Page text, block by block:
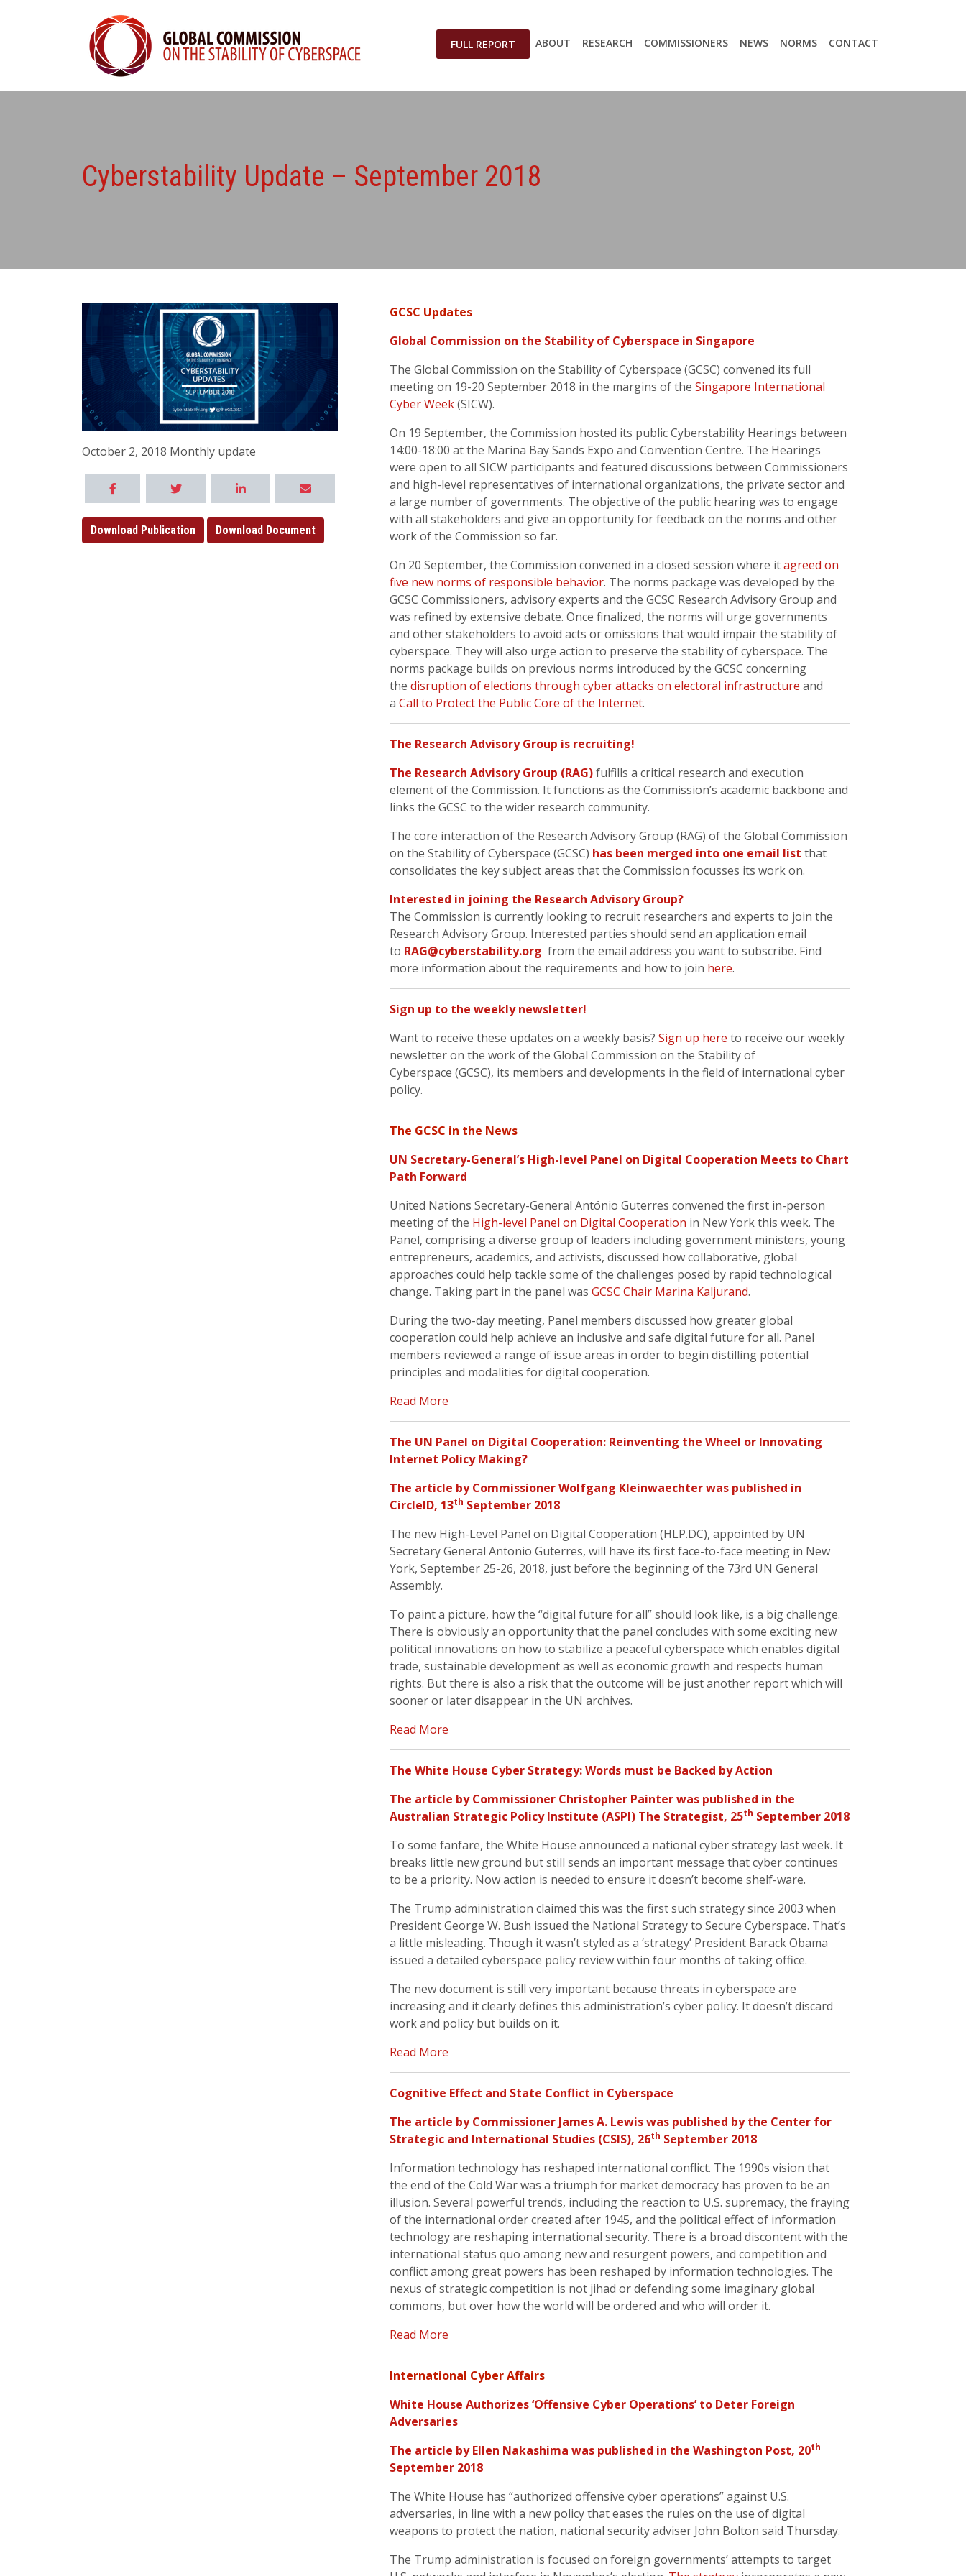
FULL REPORT ABOUT RESEARCH COMMISSIONERS NEWS NORMS CONTACT
Cyberstability Update – September 2018
October 2, 2018 Monthly update
Download Publication Download Document
GCSC Updates
Global Commission on the Stability of Cyberspace in Singapore
The Global Commission on the Stability of Cyberspace (GCSC) convened its full
meeting on 19-20 September 2018 in the margins of the Singapore International
Cyber Week(SICW).
On 19 September, the Commission hosted its public Cyberstability Hearings between
14:00-18:00 at the Marina Bay Sands Expo and Convention Centre. The Hearings
were open to all SICW participants and featured discussions between Commissioners
and high-level representatives of international organizations, the private sector and
a large number of governments. The objective of the public hearing was to engage
with all stakeholders and give an opportunity for feedback on the norms and other
work of the Commission so far.
On 20 September, the Commission convened in a closed session where itagreed on
five new norms of responsible behavior. The norms package was developed by the
GCSC Commissioners, advisory experts and the GCSC Research Advisory Group and
was refined by extensive debate. Once finalized, the norms will urge governments
and other stakeholders to avoid acts or omissions that would impair the stability of
cyberspace. They will also urge action to preserve the stability of cyberspace. The
norms package builds on previous norms introduced by the GCSC concerning
the disruption of elections through cyber attacks on electoral infrastructure and
a Call to Protect the Public Core of the Internet.
The Research Advisory Group is recruiting!
The Research Advisory Group (RAG)fulfills a critical research and execution
element of the Commission. It functions as the Commission’s academic backbone and
links the GCSC to the wider research community.
The core interaction of the Research Advisory Group (RAG) of the Global Commission
on the Stability of Cyberspace (GCSC) has been merged into one email list that
consolidates the key subject areas that the Commission focusses its work on.
Interested in joining the Research Advisory Group?
The Commission is currently looking to recruit researchers and experts to join the
Research Advisory Group. Interested parties should send an application email
to RAG@cyberstability.org from the email address you want to subscribe. Find
more information about the requirements and how to join here.
Sign up to the weekly newsletter!
Want to receive these updates on a weekly basis? Sign up here to receive our weekly
newsletter on the work of the Global Commission on the Stability of
Cyberspace (GCSC), its members and developments in the field of international cyber
policy.
The GCSC in the News
UN Secretary-General’s High-level Panel on Digital Cooperation Meets to Chart
Path Forward
United Nations Secretary-General António Guterres convened the first in-person
meeting of the High-level Panel on Digital Cooperation in New York this week. The
Panel, comprising a diverse group of leaders including government ministers, young
entrepreneurs, academics, and activists, discussed how collaborative, global
approaches could help tackle some of the challenges posed by rapid technological
change. Taking part in the panel was GCSC Chair Marina Kaljurand.
During the two-day meeting, Panel members discussed how greater global
cooperation could help achieve an inclusive and safe digital future for all. Panel
members reviewed a range of issue areas in order to begin distilling potential
principles and modalities for digital cooperation.
Read More
The UN Panel on Digital Cooperation: Reinventing the Wheel or Innovating
Internet Policy Making?
The article byCommissioner Wolfgang Kleinwaechterwas published in
CircleID, 13th September 2018
The new High-Level Panel on Digital Cooperation (HLP.DC), appointed by UN
Secretary General Antonio Guterres, will have its first face-to-face meeting in New
York, September 25-26, 2018, just before the beginning of the 73rd UN General
Assembly.
To paint a picture, how the “digital future for all” should look like, is a big challenge.
There is obviously an opportunity that the panel concludes with some exciting new
political innovations on how to stabilize a peaceful cyberspace which enables digital
trade, sustainable development as well as economic growth and respects human
rights. But there is also a risk that the outcome will be just another report which will
sooner or later disappear in the UN archives.
Read More
The White House Cyber Strategy: Words must be Backed by Action
The article byCommissioner Christopher Painterwas published in the
Australian Strategic Policy Institute (ASPI) The Strategist, 25th September 2018
To some fanfare, the White House announced a national cyber strategy last week. It
breaks little new ground but still sends an important message that cyber continues
to be a priority. Now action is needed to ensure it doesn’t become shelf-ware.
The Trump administration claimed this was the first such strategy since 2003 when
President George W. Bush issued the National Strategy to Secure Cyberspace. That’s
a little misleading. Though it wasn’t styled as a ‘strategy’ President Barack Obama
issued a detailed cyberspace policy review within four months of taking office.
The new document is still very important because threats in cyberspace are
increasing and it clearly defines this administration’s cyber policy. It doesn’t discard
work and policy but builds on it.
Read More
Cognitive Effect and State Conflict in Cyberspace
The article byCommissioner James A. Lewiswas published by the Center for
Strategic and International Studies (CSIS), 26th September 2018
Information technology has reshaped international conflict. The 1990s vision that
the end of the Cold War was a triumph for market democracy has proven to be an
illusion. Several powerful trends, including the reaction to U.S. supremacy, the fraying
of the international order created after 1945, and the political effect of information
technology are reshaping international security. There is a broad discontent with the
international status quo among new and resurgent powers, and competition and
conflict among great powers has been reshaped by information technologies. The
nexus of strategic competition is not jihad or defending some imaginary global
commons, but over how the world will be ordered and who will order it.
Read More
International Cyber Affairs
White House Authorizes ‘Offensive Cyber Operations’ to Deter Foreign
Adversaries
The article by Ellen Nakashima was published in the Washington Post, 20th
September 2018
The White House has “authorized offensive cyber operations” against U.S.
adversaries, in line with a new policy that eases the rules on the use of digital
weapons to protect the nation, national security adviser John Bolton said Thursday.
The Trump administration is focused on foreign governments’ attempts to target